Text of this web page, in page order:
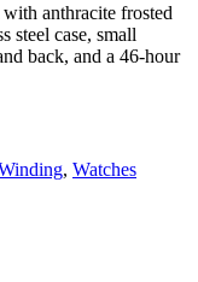
anthracite frosted
steel case, small
back, and a 46-hour
, Watches